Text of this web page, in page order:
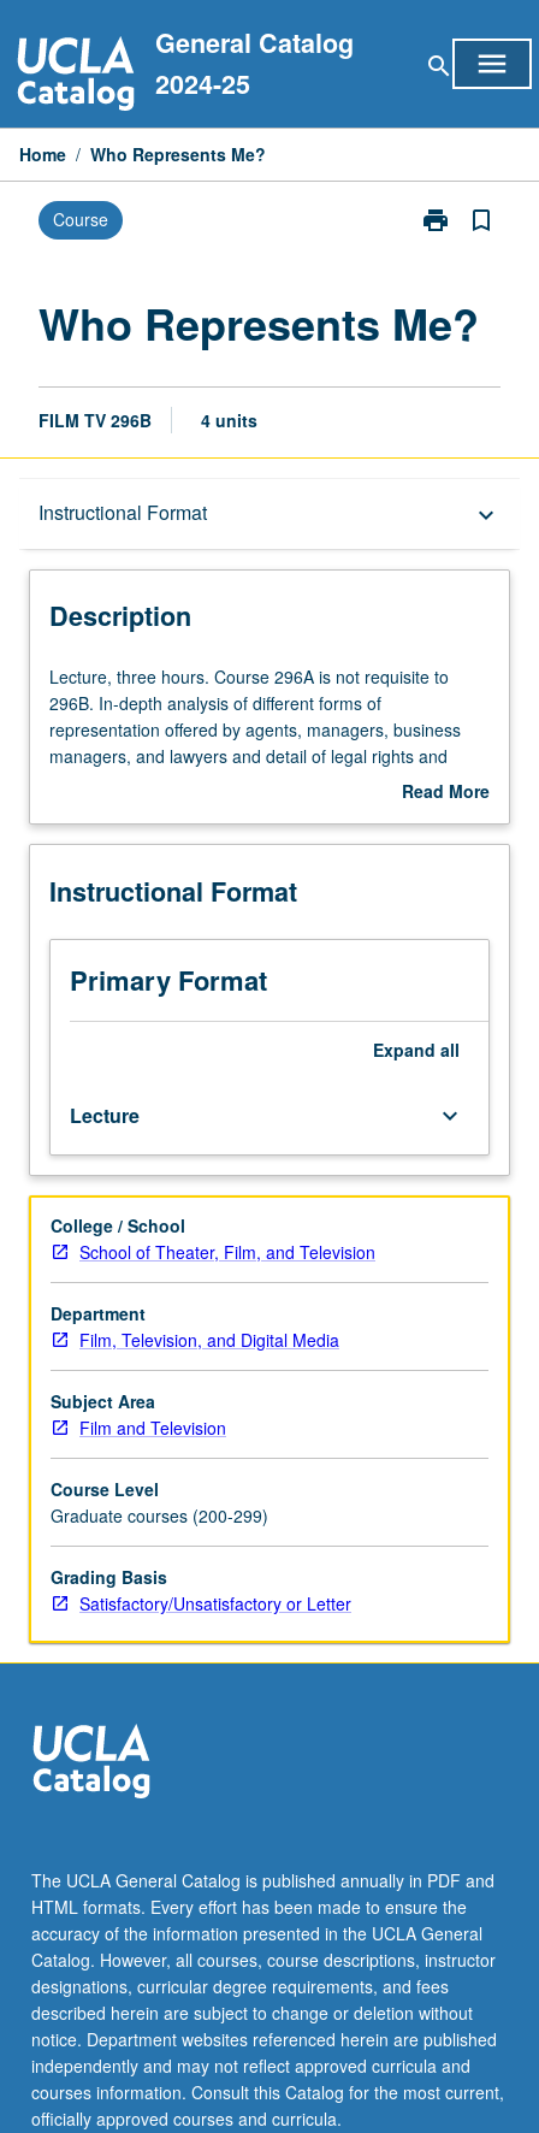
to
content
General Catalog
2024-25
search menu
Home / Who Represents Me?
Course print
Print
page
bookmark_border
Who Represents Me?
FILM TV 296B 4 units
Instructional Format keyboard_arrow_down
Description
Description
Lecture,
three
hours.
Course
not
to
In-
depth
analysis
representation
offered
by
agents,
managers,
business
managers,
and
lawyers
detail
of
legal
and
responsibilities
of
each.
Exercises
rights
holders
in
projects.
S/U
or
letter
grading.
Lecture, three hours. Course 296A is not requisite to
296B. In-depth analysis of different forms of
representation offered by agents, managers, business
managers, and lawyers and detail of legal rights and
responsibilities of each. Exercises require students to
S/U or letter grading.
Read More
Description
Instructional Format
Primary Format
Expand all
Lecture keyboard_arrow_down
College / School
School of Theater, Film, and Television
Department
Film, Television, and Digital Media
Subject Area
Film and Television
Course Level
Graduate courses (200-299)
Grading Basis
Satisfactory/Unsatisfactory or Letter
The UCLA General Catalog is published annually in PDF and
HTML formats. Every effort has been made to ensure the
accuracy of the information presented in the UCLA General
Catalog. However, all courses, course descriptions, instructor
designations, curricular degree requirements, and fees
described herein are subject to change or deletion without
notice. Department websites referenced herein are published
independently and may not reflect approved curricula and
courses information. Consult this Catalog for the most current,
officially approved courses and curricula.